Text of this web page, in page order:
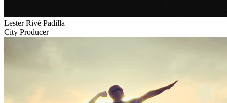
Lester Rivé Padilla
City Producer